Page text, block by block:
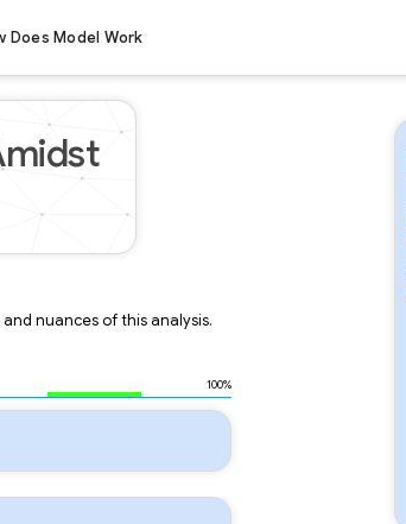
Does Model Work
nuances of this analysis.
100%